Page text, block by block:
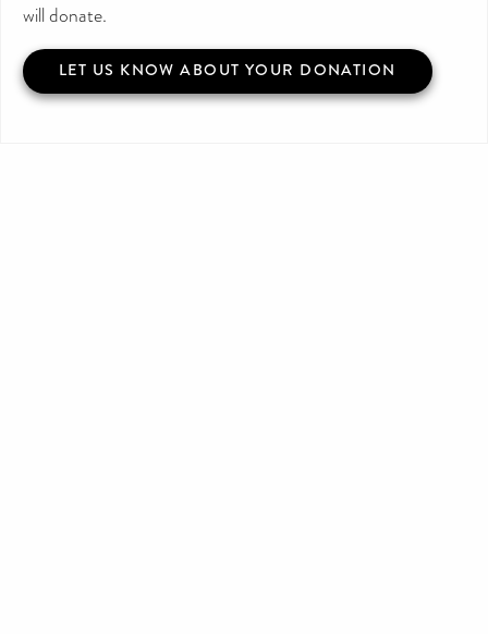
will donate.
LET US KNOW ABOUT YOUR DONATION